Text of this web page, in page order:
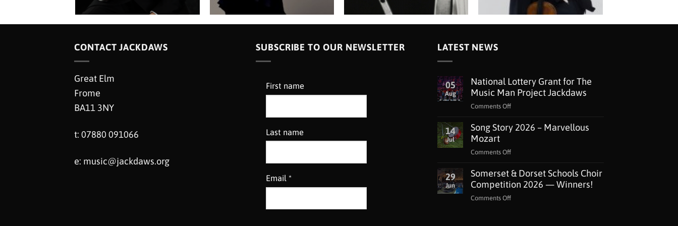
CONTACT JACKDAWS
Great Elm
Frome
BA11 3NY
t: 07880 091066
e: music@jackdaws.org
SUBSCRIBE TO OUR NEWSLETTER
First name
Last name
Email *
LATEST NEWS
05
Aug
National Lottery Grant for The
Music Man Project Jackdaws
Comments Offon
Lottery
Man
Project
Jackdaws
14
Jul
Song Story 2026 – Marvellous
Mozart
Comments Offon
Story
2026
29
Jun
Somerset & Dorset Schools Choir
Competition 2026 — Winners!
Comments Offon